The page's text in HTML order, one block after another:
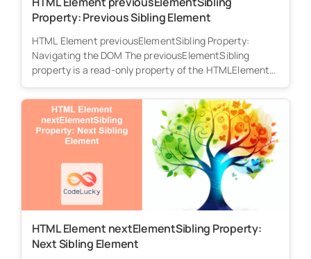
Property: Previous Sibling Element
HTML Element previousElementSibling Property:
Navigating the DOM The previousElementSibling
property is a read-only property of the HTMLElement
HTML Element nextElementSibling Property:
Next Sibling Element